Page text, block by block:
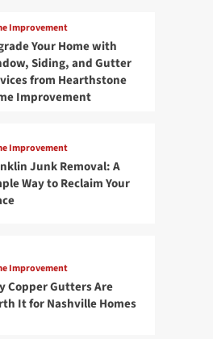
Improvement
Your Home with
Siding, and Gutter
from Hearthstone
Improvement
Improvement
Junk Removal: A
Way to Reclaim Your
Improvement
Copper Gutters Are
It for Nashville Homes